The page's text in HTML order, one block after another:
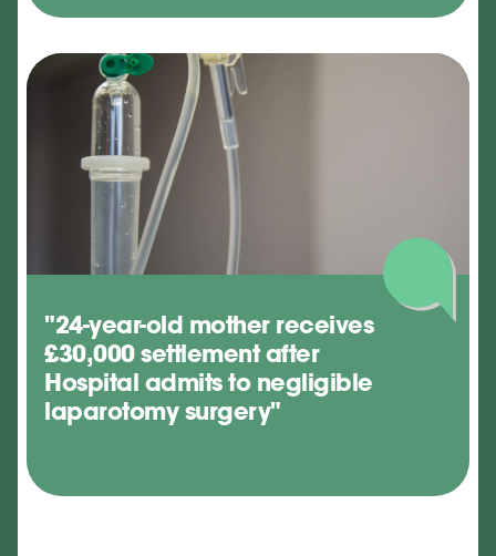
"24-year-old mother receives
£30,000 settlement after
Hospital admits to negligible
laparotomy surgery"